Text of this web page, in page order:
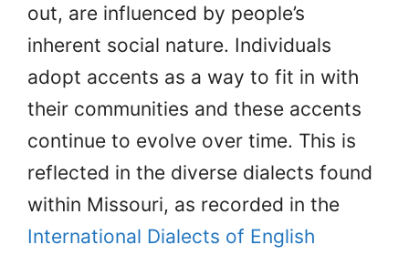
out, are influenced by people’s
inherent social nature. Individuals
adopt accents as a way to fit in with
their communities and these accents
continue to evolve over time. This is
reflected in the diverse dialects found
within Missouri, as recorded in the
International Dialects of English